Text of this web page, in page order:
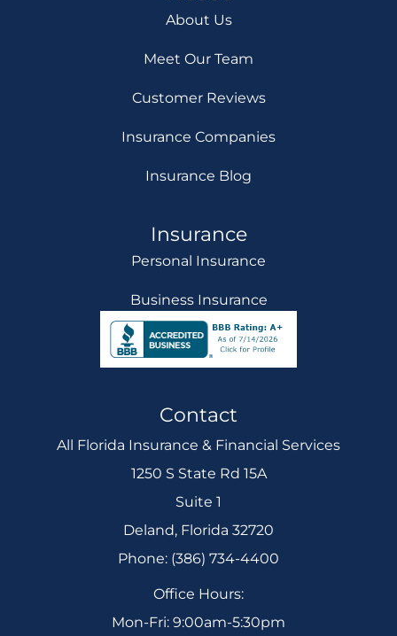
About Us
Meet Our Team
Customer Reviews
Insurance Companies
Insurance Blog
Insurance
Personal Insurance
Business Insurance
Contact
All Florida Insurance & Financial Services
1250 S State Rd 15A
Suite 1
Deland, Florida 32720
Phone: (386) 734-4400
Office Hours:
Mon-Fri: 9:00am-5:30pm